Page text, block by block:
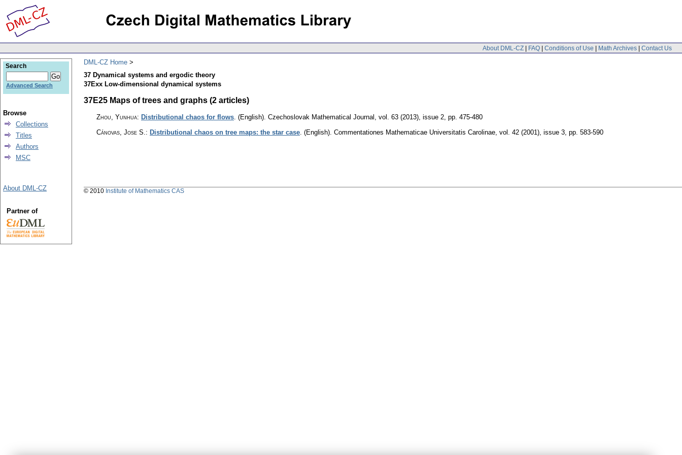
About DML-CZ | FAQ | Conditions of Use | Math Archives | Contact Us
DML-CZ Home
37 Dynamical systems and ergodic theory
37Exx Low-dimensional dynamical systems
37E25 Maps of trees and graphs (2 articles)
Zhou, Yunhua: Distributional chaos for flows (English). Czechoslovak Mathematical Journal vol. 63 (2013), issue 2 pp. 475-480
Cánovas, Jose S. : Distributional chaos on tree maps: the star case (English). Commentationes Mathematicae Universitatis Carolinae vol. 42 (2001), issue 3 pp. 583-590
Search
Advanced Search
Browse
Collections
Titles
Authors
MSC
About DML-CZ
Partner of
© 2010 Institute of Mathematics CAS